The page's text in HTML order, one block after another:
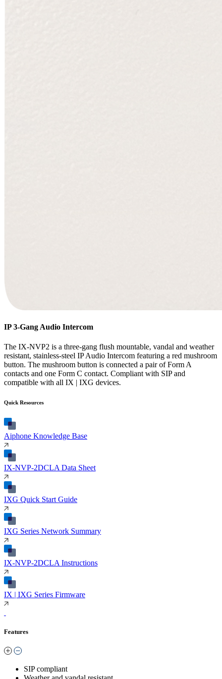
IP 3-Gang Audio Intercom
The IX-NVP2 is a three-gang flush mountable, vandal and weather
resistant, stainless-steel IP Audio Intercom featuring a red mushroom
button. The mushroom button is connected a pair of Form A
contacts and one Form C contact. Compliant with SIP and
compatible with all IX | IXG devices.
Quick Resources
Aiphone Knowledge Base
IX-NVP-2DCLA Data Sheet
IXG Quick Start Guide
IXG Series Network Summary
IX-NVP-2DCLA Instructions
IX | IXG Series Firmware
Features
SIP compliant